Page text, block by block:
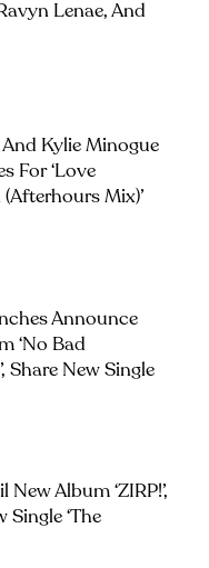
Lenae, And
Kylie Minogue
For ‘Love
Mix)’
Announce
‘No Bad
Share New Single
New Album ‘ZIRP!’,
Single ‘The